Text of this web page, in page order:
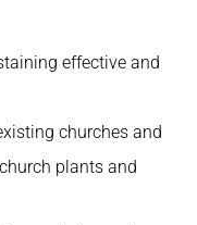
effective and
churches and
plants and